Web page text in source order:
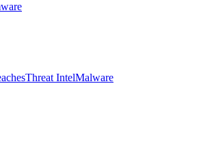
Threat IntelMalware